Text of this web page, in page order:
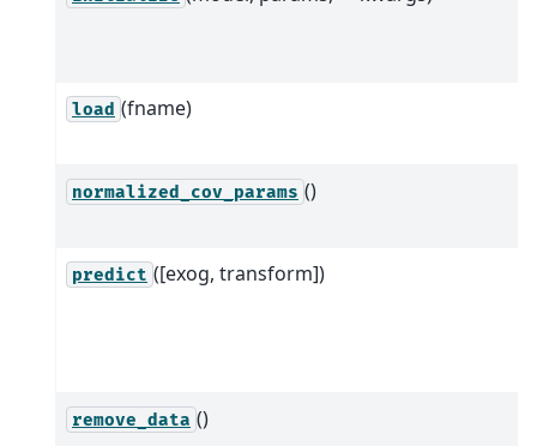
load (fname)
normalized_cov_params ()
predict ([exog, transform])
remove_data ()